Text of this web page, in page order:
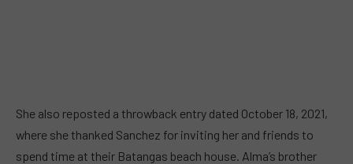
She also reposted a throwback entry dated October 18, 2021,
where she thanked Sanchez for inviting her and friends to
spend time at their Batangas beach house. Alma’s brother